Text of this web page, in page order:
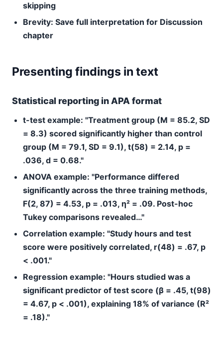
skipping
Brevity: Save full interpretation for Discussion
chapter
Presenting findings in text
Statistical reporting in APA format
t-test example: "Treatment group (M = 85.2, SD
= 8.3) scored significantly higher than control
group (M = 79.1, SD = 9.1), t(58) = 2.14, p =
.036, d = 0.68."
ANOVA example: "Performance differed
significantly across the three training methods,
F(2, 87) = 4.53, p = .013, η² = .09. Post-hoc
Tukey comparisons revealed…"
Correlation example: "Study hours and test
score were positively correlated, r(48) = .67, p
< .001."
Regression example: "Hours studied was a
significant predictor of test score (β = .45, t(98)
= 4.67, p < .001), explaining 18% of variance (R²
= .18)."